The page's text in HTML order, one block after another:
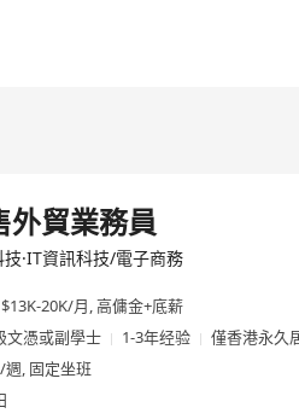
外貿業務員
·IT資訊科技/電子商務
20K/月,高傭金+底薪
文憑或副學士
1-3年经验
僅香港永久
週, 固定坐班